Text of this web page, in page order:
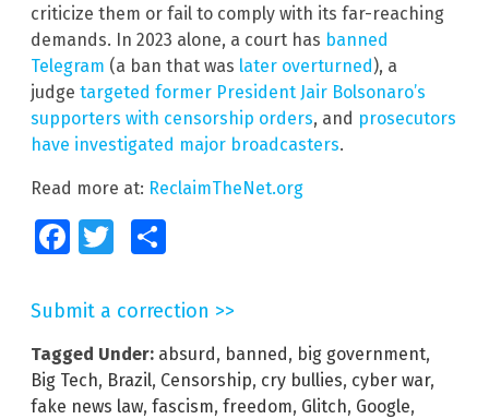
criticize them or fail to comply with its far-reaching
demands. In 2023 alone, a court has banned
Telegram (a ban that was later overturned), a
judge targeted former President Jair Bolsonaro’s
supporters with censorship orders, and prosecutors
have investigated major broadcasters.
Read more at: ReclaimTheNet.org
FacebookTwitter
Submit a correction >>
Tagged Under: absurd, banned, big government,
Big Tech, Brazil, Censorship, cry bullies, cyber war,
fake news law, fascism, freedom, Glitch, Google,